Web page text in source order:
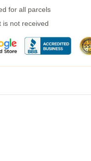
for all parcels
is not received